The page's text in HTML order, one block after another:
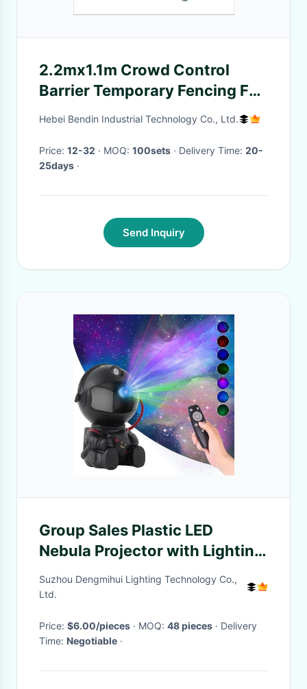
2.2mx1.1m Crowd Control
Barrier Temporary Fencing For
Festivals 5.0
Hebei Bendin Industrial Technology Co., Ltd.
Price: 12-32 · MOQ: 100sets · Delivery Time: 20-
25days ·
Send Inquiry
Group Sales Plastic LED
Nebula Projector with Lighting
Solutions and Plastic Body
Suzhou Dengmihui Lighting Technology Co.,
Ltd.
Price: $6.00/pieces · MOQ: 48 pieces · Delivery
Time: Negotiable ·